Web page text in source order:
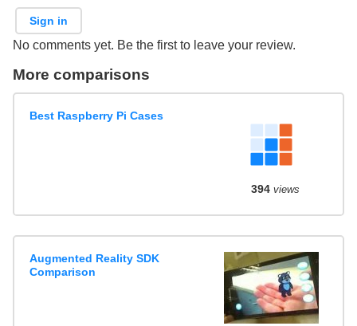
Sign in
No comments yet. Be the first to leave your review.
More comparisons
Best Raspberry Pi Cases
394views
Augmented Reality SDK
Comparison